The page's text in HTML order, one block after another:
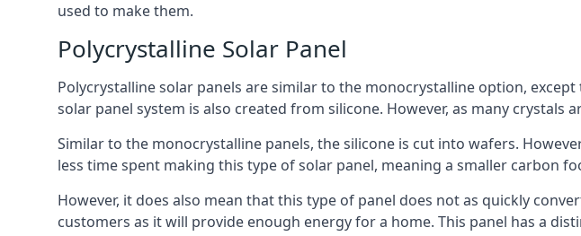
used to make them.
Polycrystalline Solar Panel
Polycrystalline solar panels are similar to the monocrystalline option,
solar panel system is also created from silicone. However, as many
Similar to the monocrystalline panels, the silicone is cut into wafers.
less time spent making this type of solar panel, meaning a smaller carbon
However, it does also mean that this type of panel does not as quickly
customers as it will provide enough energy for a home. This panel has a